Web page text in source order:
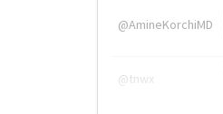
@AmineKorchiMD
@tnwx